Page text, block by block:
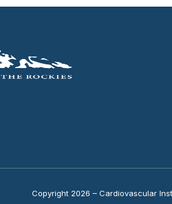
Copyright 2026 – Cardiovascular